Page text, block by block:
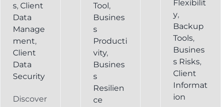
s, Client
Data
Manage
ment,
Client
Data
Security
Discover
Tool,
Busines
s
Producti
vity,
Busines
s
Resilien
ce
Flexibilit
y,
Backup
Tools,
Busines
s Risks,
Client
Informat
ion